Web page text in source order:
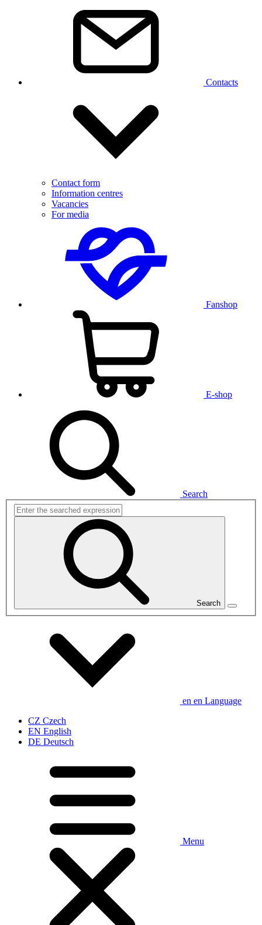
Contacts
Contact form
Information centres
Vacancies
For media
Fanshop
E-shop
Search
Search
en en Language
CZ Czech
EN English
DE Deutsch
Menu